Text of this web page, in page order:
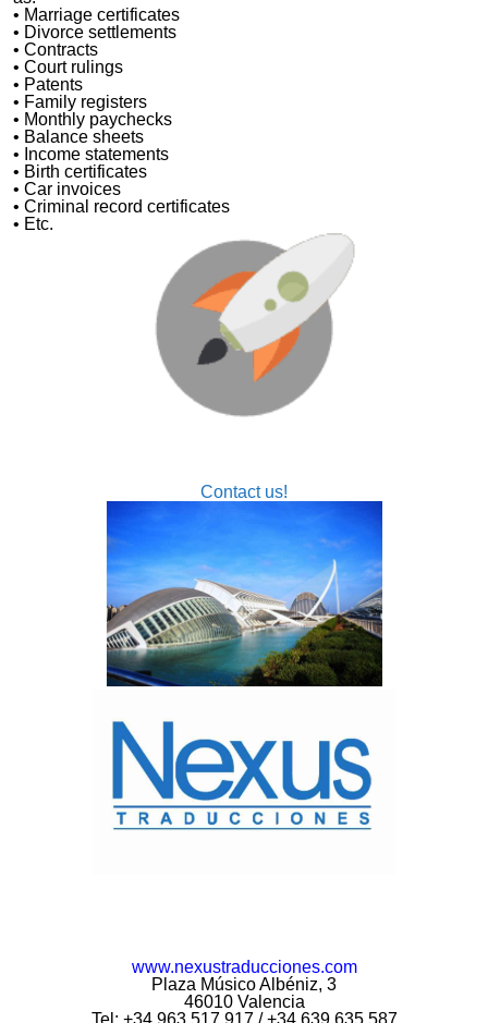
• Marriage certificates
• Divorce settlements
• Contracts
• Court rulings
• Patents
• Family registers
• Monthly paychecks
• Balance sheets
• Income statements
• Birth certificates
• Car invoices
• Criminal record certificates
• Etc.
Contact us!
www.nexustraducciones.com
Plaza Músico Albéniz, 3
46010 Valencia